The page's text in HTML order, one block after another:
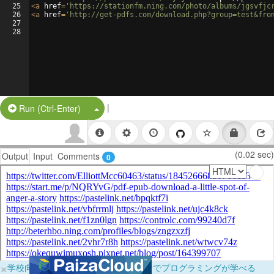
25
26
27
28
<a href= 'https://stationfm.ning.com/photo/albums/
<a href= 'http://get-pdfs.com/
Run (Ctrl-Enter) Split Button!
|
Output Input Comments 0 (0.02 sec)
×学校向けに無料提供中！ブラウザだけでプログラミングが学べる